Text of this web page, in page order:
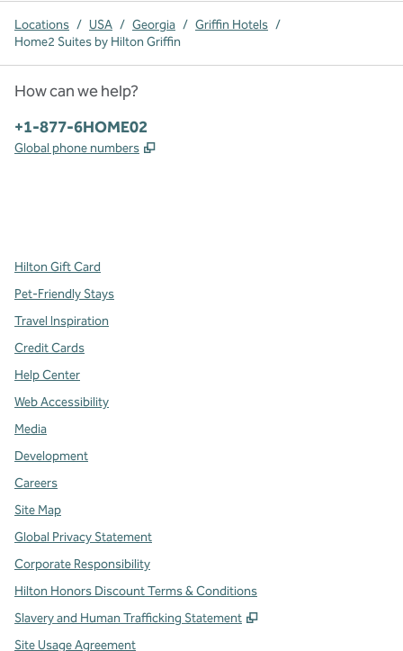
Locations / USA / Georgia / Griffin Hotels /
Home2 Suites by Hilton Griffin
How can we help?
Phone:
+1-877-6HOME02
Global phone numbers ,
Hilton Gift Card
Pet-Friendly Stays
Travel Inspiration
Credit Cards
Help Center
Web Accessibility
Media
Development
Careers
Site Map
Global Privacy Statement
Corporate Responsibility
Hilton Honors Discount Terms & Conditions
Slavery and Human Trafficking Statement
,
Site Usage Agreement